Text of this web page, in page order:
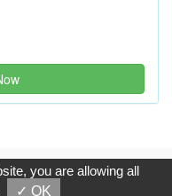
Co.,Ltd. All Rights
you are allowing all
✓ OK